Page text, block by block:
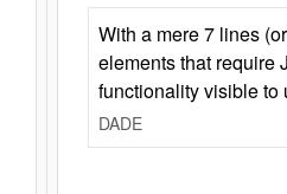
With a mere 7 lines
elements that require
functionality visible to
DADE